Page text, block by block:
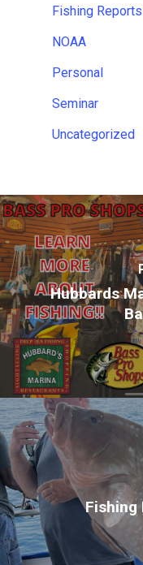
Fishing Reports
NOAA
Personal
Seminar
Uncategorized
Hubbards
Fishing